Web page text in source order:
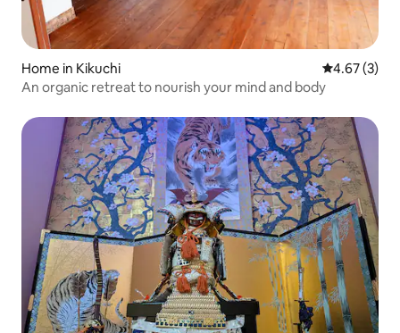
Home in Kikuchi 4.67 out of
4.67 (3)
An organic retreat to nourish your mind and body